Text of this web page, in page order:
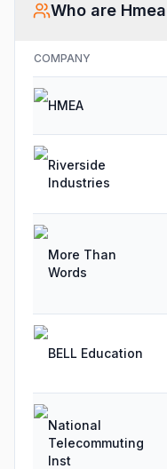
Who are Hmea
COMPANY
HMEA
Riverside
Industries
More Than
Words
BELL Education
National
Telecommuting
Inst